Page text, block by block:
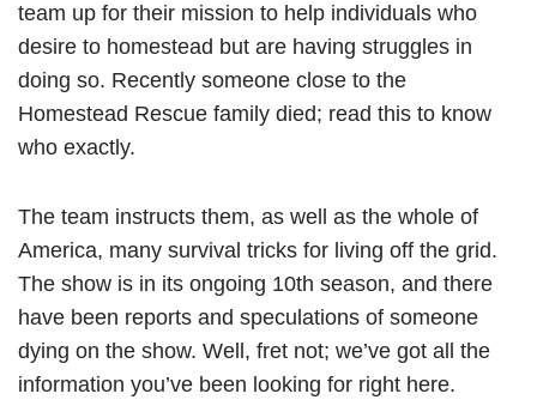
team up for their mission to help individuals who
desire to homestead but are having struggles in
doing so. Recently someone close to the
Homestead Rescue family died; read this to know
who exactly.
The team instructs them, as well as the whole of
America, many survival tricks for living off the grid.
The show is in its ongoing 10th season, and there
have been reports and speculations of someone
dying on the show. Well, fret not; we’ve got all the
information you’ve been looking for right here.